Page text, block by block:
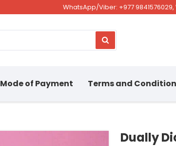
WhatsApp/Viber: +977
Mode of Payment Terms and
Dually